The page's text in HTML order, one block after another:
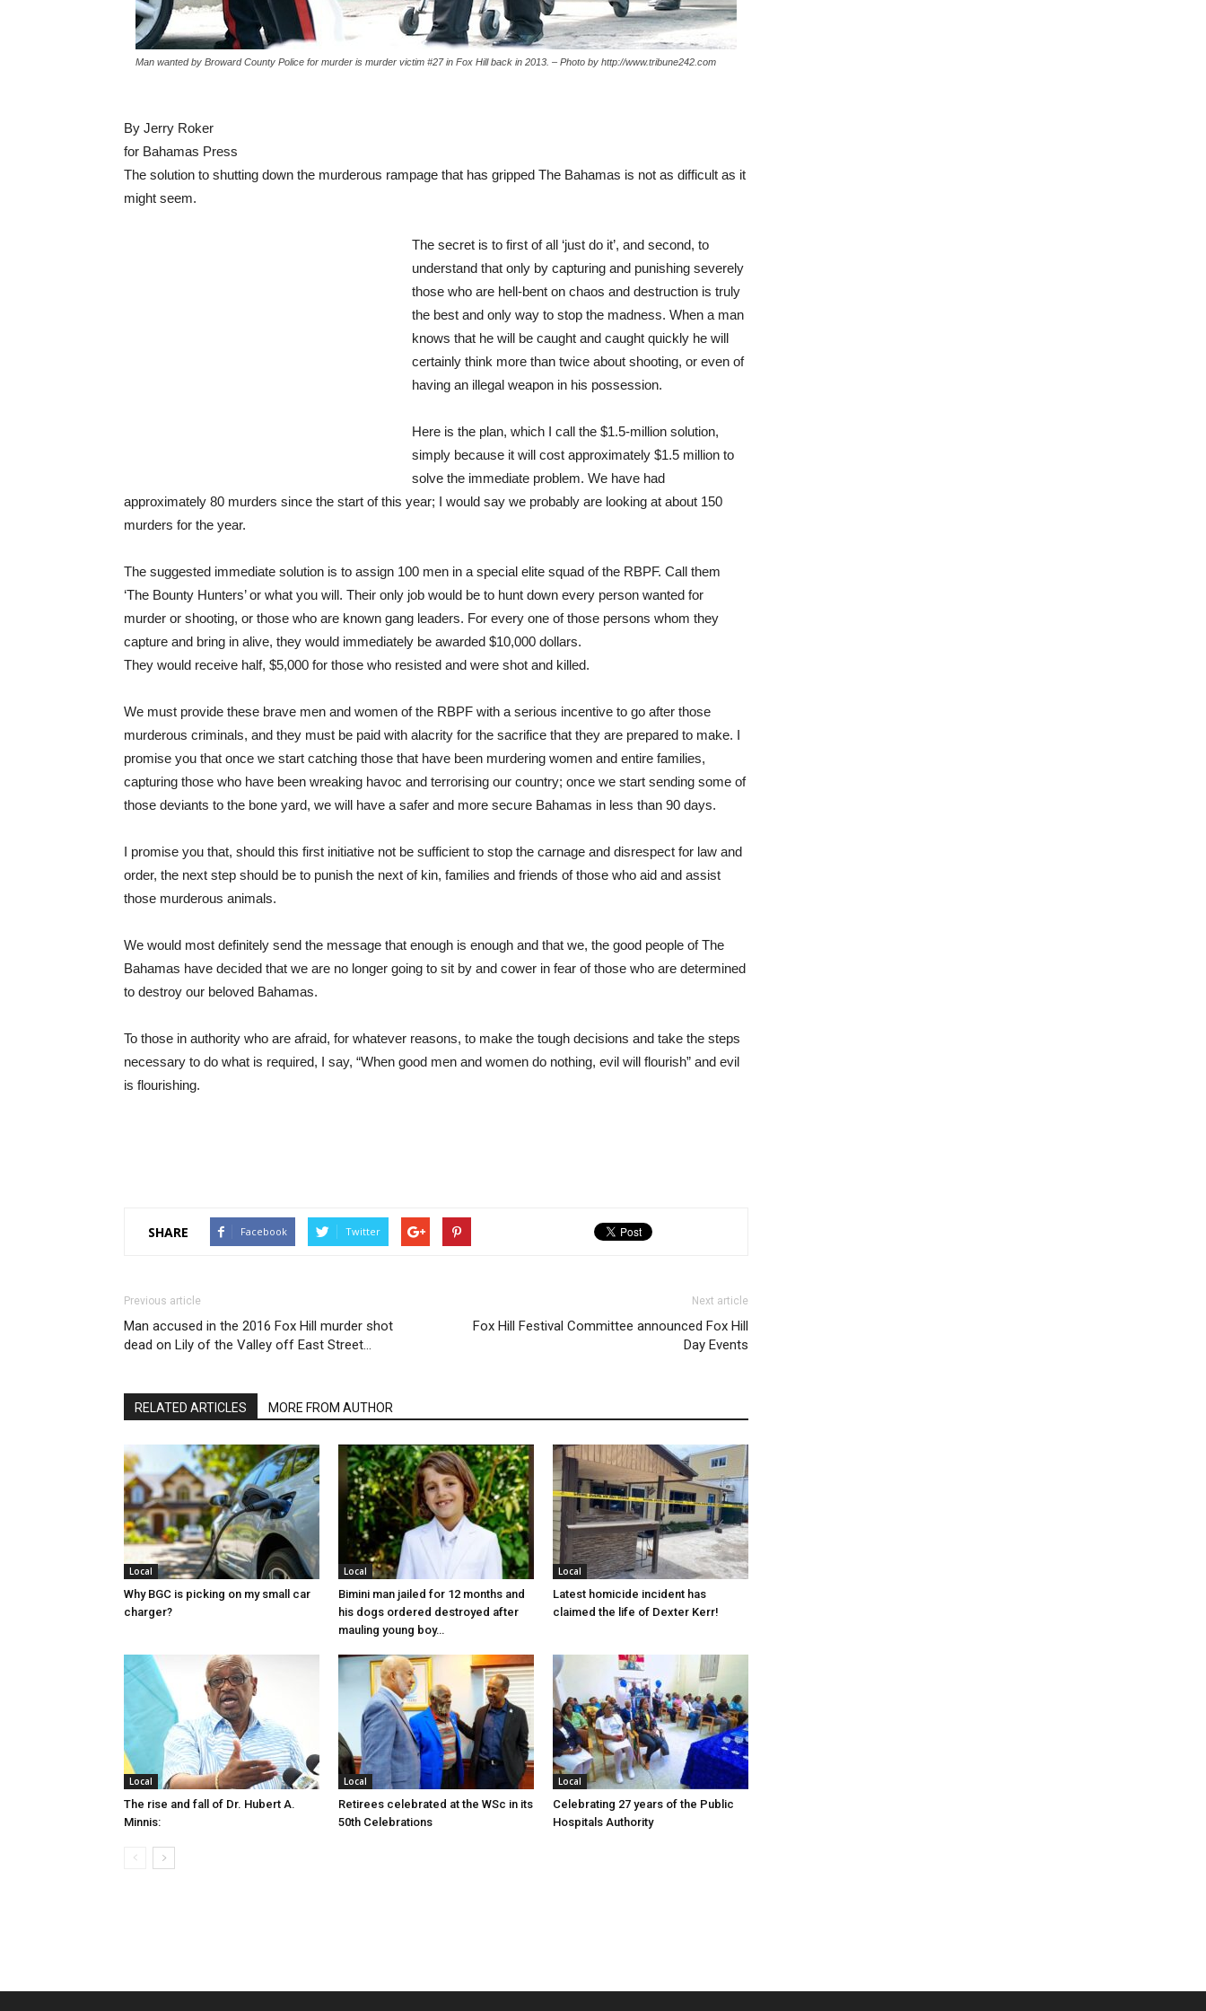
Man wanted by Broward County Police for murder is murder victim #27 in Fox Hill back in 2013. – Photo by http://www.tribune242.com
By Jerry Roker
for Bahamas Press
The solution to shutting down the murderous rampage that has gripped The Bahamas is not as difficult as it
might seem.
The secret is to first of all ‘just do it’, and second, to
understand that only by capturing and punishing severely
those who are hell-bent on chaos and destruction is truly
the best and only way to stop the madness. When a man
knows that he will be caught and caught quickly he will
certainly think more than twice about shooting, or even of
having an illegal weapon in his possession.
Here is the plan, which I call the $1.5-million solution,
simply because it will cost approximately $1.5 million to
solve the immediate problem. We have had
approximately 80 murders since the start of this year; I would say we probably are looking at about 150
murders for the year.
The suggested immediate solution is to assign 100 men in a special elite squad of the RBPF. Call them
‘The Bounty Hunters’ or what you will. Their only job would be to hunt down every person wanted for
murder or shooting, or those who are known gang leaders. For every one of those persons whom they
capture and bring in alive, they would immediately be awarded $10,000 dollars.
They would receive half, $5,000 for those who resisted and were shot and killed.
We must provide these brave men and women of the RBPF with a serious incentive to go after those
murderous criminals, and they must be paid with alacrity for the sacrifice that they are prepared to make. I
promise you that once we start catching those that have been murdering women and entire families,
capturing those who have been wreaking havoc and terrorising our country; once we start sending some of
those deviants to the bone yard, we will have a safer and more secure Bahamas in less than 90 days.
I promise you that, should this first initiative not be sufficient to stop the carnage and disrespect for law and
order, the next step should be to punish the next of kin, families and friends of those who aid and assist
those murderous animals.
We would most definitely send the message that enough is enough and that we, the good people of The
Bahamas have decided that we are no longer going to sit by and cower in fear of those who are determined
to destroy our beloved Bahamas.
To those in authority who are afraid, for whatever reasons, to make the tough decisions and take the steps
necessary to do what is required, I say, “When good men and women do nothing, evil will flourish” and evil
is flourishing.
SHARE Facebook Twitter
Previous article
Man accused in the 2016 Fox Hill murder shot
dead on Lily of the Valley off East Street…
Next article
Fox Hill Festival Committee announced Fox Hill
Day Events
RELATED ARTICLES MORE FROM AUTHOR
Local
Why BGC is picking on my small car
charger?
Local
Bimini man jailed for 12 months and
his dogs ordered destroyed after
mauling young boy…
Local
Latest homicide incident has
claimed the life of Dexter Kerr!
Local
The rise and fall of Dr. Hubert A.
Minnis:
Local
Retirees celebrated at the WSc in its
50th Celebrations
Local
Celebrating 27 years of the Public
Hospitals Authority